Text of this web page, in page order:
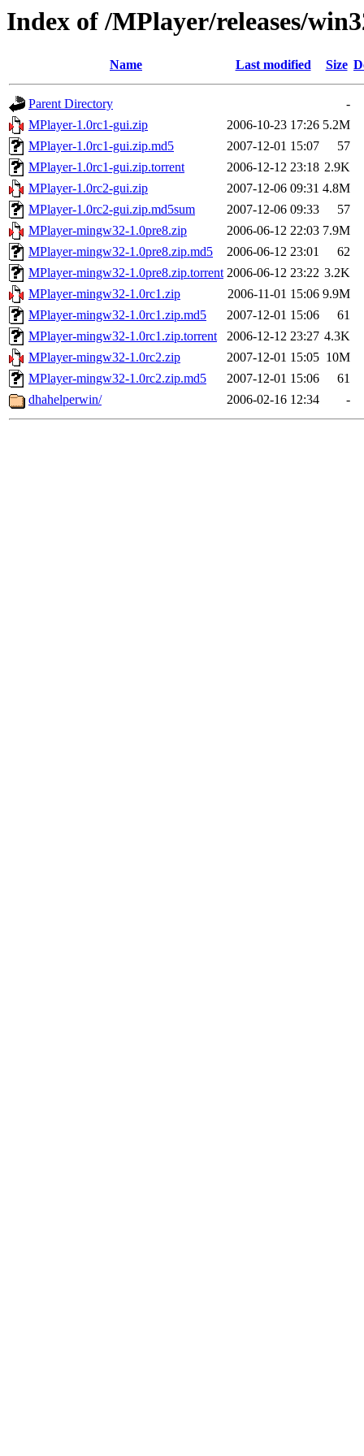
Index of /MPlayer/releases/
Name Last modified Size
Parent Directory
-
MPlayer-1.0rc1-gui.zip
2006-10-23 17:26 5.2M
MPlayer-1.0rc1-gui.zip.md5
2007-12-01 15:07
57
MPlayer-1.0rc1-gui.zip.torrent
2006-12-12 23:18 2.9K
MPlayer-1.0rc2-gui.zip
2007-12-06 09:31 4.8M
MPlayer-1.0rc2-gui.zip.md5sum
2007-12-06 09:33
57
MPlayer-mingw32-1.0pre8.zip
2006-06-12 22:03 7.9M
MPlayer-mingw32-1.0pre8.zip.md5
2006-06-12 23:01
62
MPlayer-mingw32-1.0pre8.zip.torrent 2006-06-12 23:22 3.2K
MPlayer-mingw32-1.0rc1.zip
2006-11-01 15:06 9.9M
MPlayer-mingw32-1.0rc1.zip.md5
2007-12-01 15:06
61
MPlayer-mingw32-1.0rc1.zip.torrent
2006-12-12 23:27 4.3K
MPlayer-mingw32-1.0rc2.zip
2007-12-01 15:05 10M
MPlayer-mingw32-1.0rc2.zip.md5
2007-12-01 15:06
61
dhahelperwin/
2006-02-16 12:34 -